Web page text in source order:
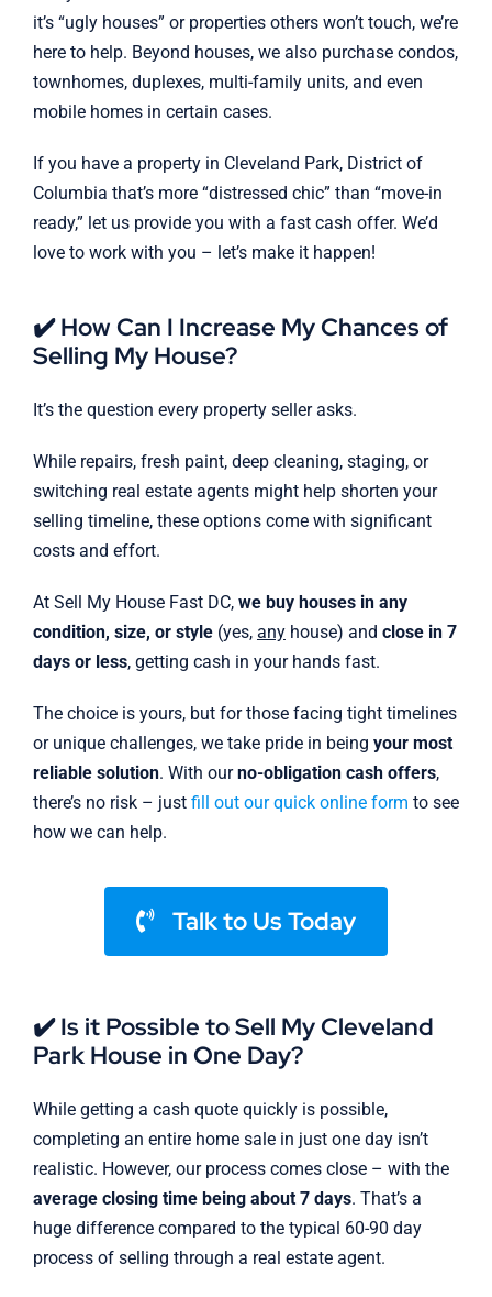
it’s “ugly houses” or properties others won’t touch, we’re
here to help. Beyond houses, we also purchase condos,
townhomes, duplexes, multi-family units, and even
mobile homes in certain cases.
If you have a property in Cleveland Park, District of
Columbia that’s more “distressed chic” than “move-in
ready,” let us provide you with a fast cash offer. We’d
love to work with you – let’s make it happen!
✔️ How Can I Increase My Chances of
Selling My House?
It’s the question every property seller asks.
While repairs, fresh paint, deep cleaning, staging, or
switching real estate agents might help shorten your
selling timeline, these options come with significant
costs and effort.
At Sell My House Fast DC, we buy houses in any
condition, size, or style(yes, anyhouse) and close in 7
days or less, getting cash in your hands fast.
The choice is yours, but for those facing tight timelines
or unique challenges, we take pride in being your most
reliable solution. With ourno-obligation cash offers,
there’s no risk – just fill out our quick online form to see
how we can help.
Talk to Us Today
✔️ Is it Possible to Sell My Cleveland
Park House in One Day?
While getting a cash quote quickly is possible,
completing an entire home sale in just one day isn’t
realistic. However, our process comes close – with the
average closing time being about 7 days. That’s a
huge difference compared to the typical 60-90 day
process of selling through a real estate agent.